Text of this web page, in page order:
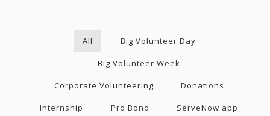
All Big Volunteer Day
Big Volunteer Week
Corporate Volunteering Donations
Internship Pro Bono ServeNow app